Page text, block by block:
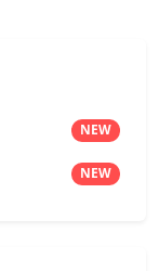
NEW
NEW